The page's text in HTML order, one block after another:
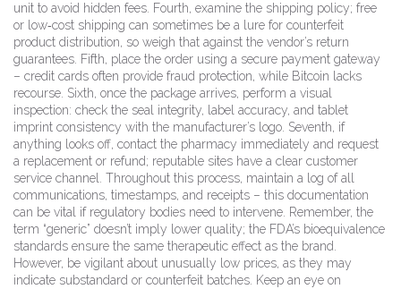
unit to avoid hidden fees. Fourth, examine the shipping policy; free
or low‑cost shipping can sometimes be a lure for counterfeit
product distribution, so weigh that against the vendor’s return
guarantees. Fifth, place the order using a secure payment gateway
– credit cards often provide fraud protection, while Bitcoin lacks
recourse. Sixth, once the package arrives, perform a visual
inspection: check the seal integrity, label accuracy, and tablet
imprint consistency with the manufacturer’s logo. Seventh, if
anything looks off, contact the pharmacy immediately and request
a replacement or refund; reputable sites have a clear customer
service channel. Throughout this process, maintain a log of all
communications, timestamps, and receipts – this documentation
can be vital if regulatory bodies need to intervene. Remember, the
term “generic” doesn’t imply lower quality; the FDA’s bioequivalence
standards ensure the same therapeutic effect as the brand.
However, be vigilant about unusually low prices, as they may
indicate substandard or counterfeit batches. Keep an eye on